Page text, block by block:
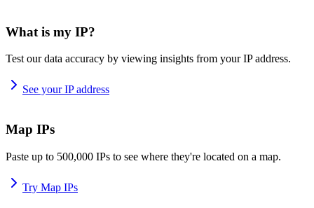
What is my IP?
Test our data accuracy by viewing insights from your IP address.
See your IP address
Map IPs
Paste up to 500,000 IPs to see where they're located on a map.
Try Map IPs